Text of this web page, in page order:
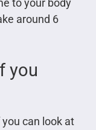
around 6
you
can look at